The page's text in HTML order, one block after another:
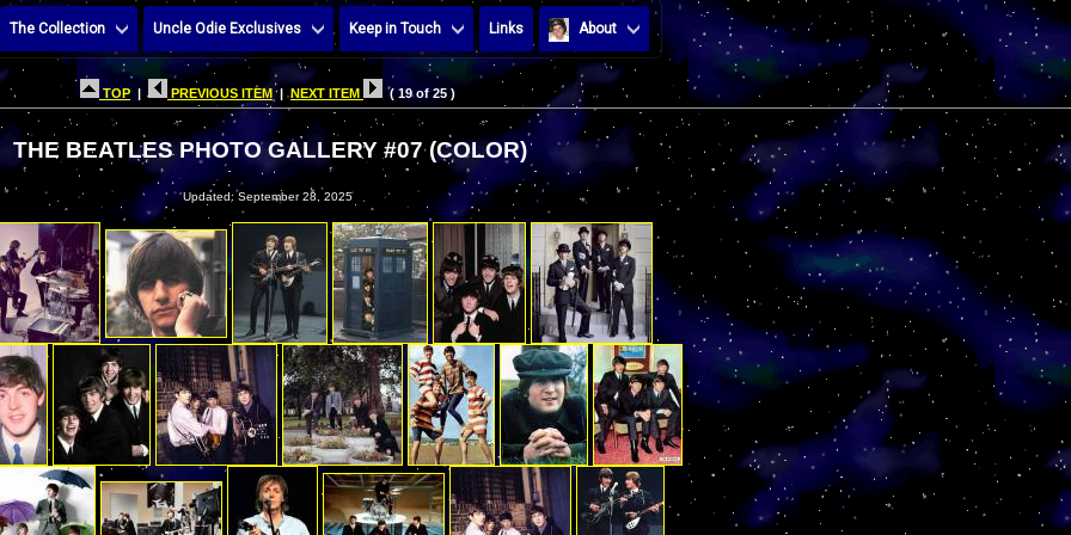
The Collection Uncle Odie Exclusives Keep in Touch Links About
TOP | PREVIOUS ITEM |NEXT ITEM ( 19 of 25 )
THE BEATLES PHOTO GALLERY #07 (COLOR)
Updated: September 28, 2025